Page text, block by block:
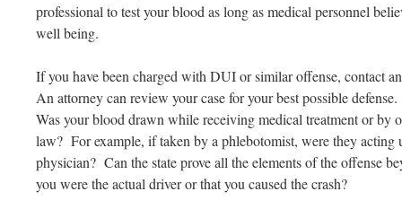
professional to test your blood as long as medical personnel
well being.
If you have been charged with DUI or similar offense, contact
An attorney can review your case for your best possible
Was your blood drawn while receiving medical treatment or by
law? For example, if taken by a phlebotomist, were they acting
physician? Can the state prove all the elements of the offense
you were the actual driver or that you caused the crash?